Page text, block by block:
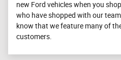
new Ford vehicles when you
who have shopped with our
know that we feature many of
customers.